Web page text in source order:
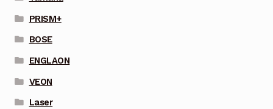
PRISM+
BOSE
ENGLAON
VEON
Laser